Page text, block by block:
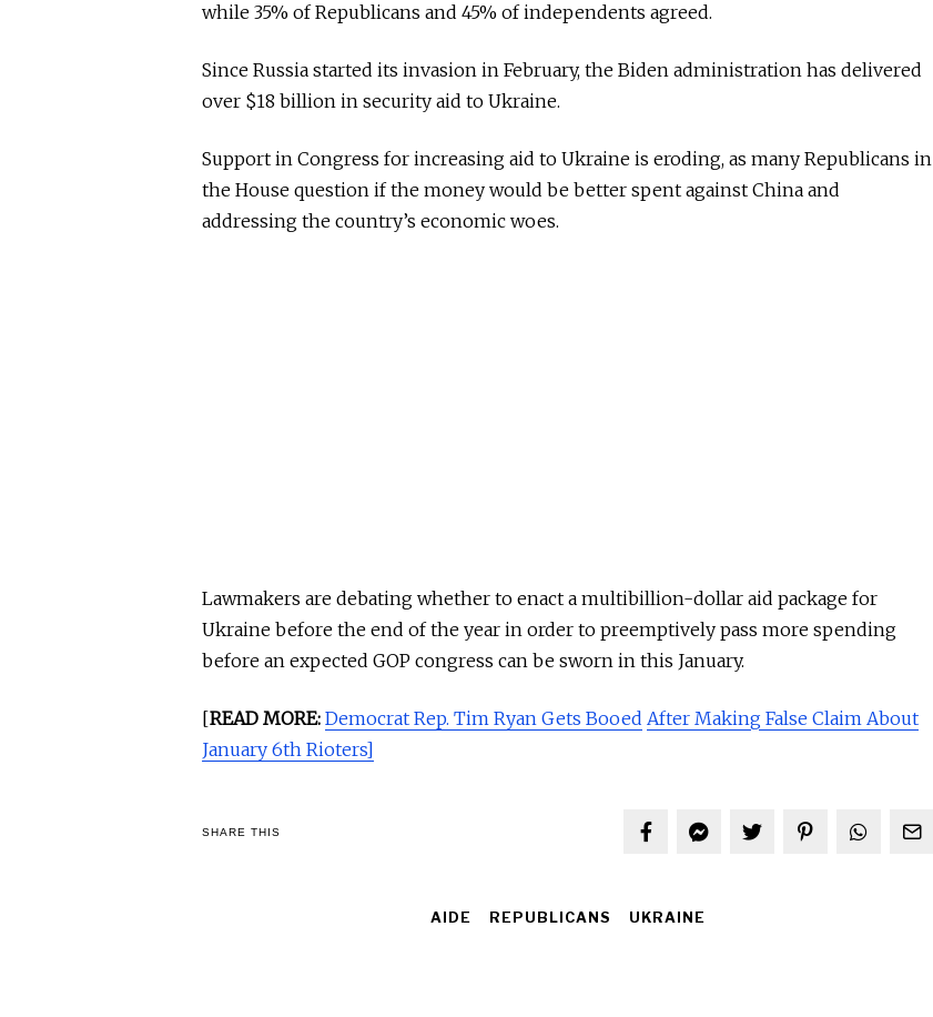
while 35% of Republicans and 45% of independents agreed.
Since Russia started its invasion in February, the Biden administration has delivered
over $18 billion in security aid to Ukraine.
Support in Congress for increasing aid to Ukraine is eroding, as many Republicans in
the House question if the money would be better spent against China and
addressing the country’s economic woes.
Lawmakers are debating whether to enact a multibillion-dollar aid package for
Ukraine before the end of the year in order to preemptively pass more spending
before an expected GOP congress can be sworn in this January.
[READ MORE: Democrat Rep. Tim Ryan Gets Booed After Making False Claim About
January 6th Rioters]
SHARE THIS
AIDE REPUBLICANS UKRAINE